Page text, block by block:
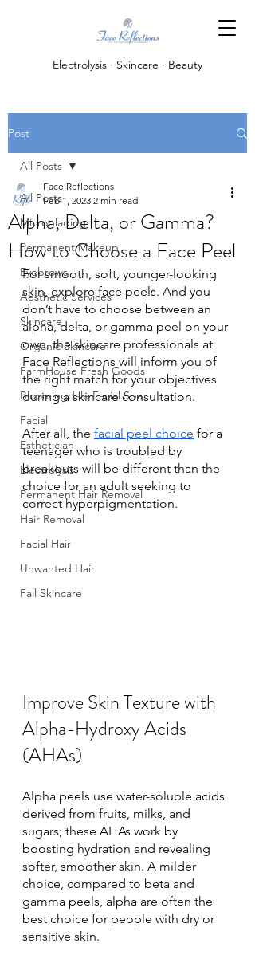
Electrolysis · Skincare · Beauty
Post
All Posts
Microblading
Permanent Makeup
Eyebrows
Aesthetic Services
Skincare
Organic Skincare
FarmHouse Fresh Goods
Bloomingdale Facial Spa
Facial
Esthetician
Electrolysis
Permanent Hair Removal
Hair Removal
Facial Hair
Unwanted Hair
Fall Skincare
All Posts
Alpha, Delta, or Gamma?
How to Choose a Face Peel
Face Reflections
Feb 1, 2023 2 min read
For smooth, soft, younger-looking
skin, explore face peels. And you
don’t have to choose between an
alpha, delta, or gamma peel on your
own, the skincare professionals at
Face Reflections will inform you of
the right match for your objectives
during a skincare consultation.
After all, the facial peel choice for a
teenager who is troubled by
breakouts will be different than the
choice for an adult seeking to
correct hyperpigmentation.
Improve Skin Texture with
Alpha-Hydroxy Acids
(AHAs)
Alpha peels use water-soluble acids
derived from fruits, milks, and
sugars; these AHAs work by
boosting hydration and revealing
softer, smoother skin. A milder
choice, compared to beta and
gamma peels, alpha are often the
best choice for people with dry or
sensitive skin.